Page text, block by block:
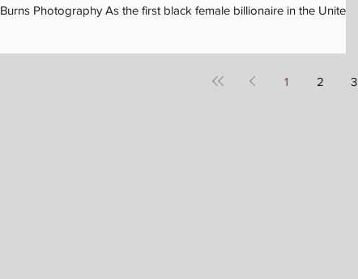
Burns Photography As the first black female billionaire in the United...
1 2 3